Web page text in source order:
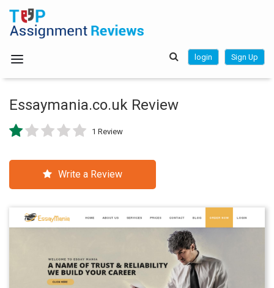
login Sign Up
Essaymania.co.uk Review
1 Review
Write a Review